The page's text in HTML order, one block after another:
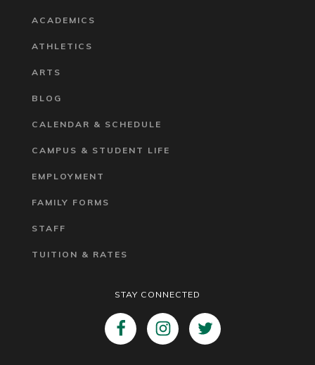
ACADEMICS
ATHLETICS
ARTS
BLOG
CALENDAR & SCHEDULE
CAMPUS & STUDENT LIFE
EMPLOYMENT
FAMILY FORMS
STAFF
TUITION & RATES
STAY CONNECTED